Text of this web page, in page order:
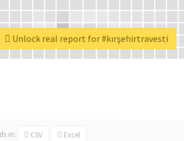
in: CSV Excel
Unlock real report for #kırşehirtravesti